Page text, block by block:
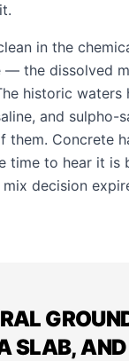
in the
— the dissolved
historic waters
and sulpho-
them. Concrete
time to hear it is
decision
SLAB,